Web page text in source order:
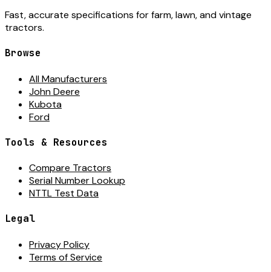
Fast, accurate specifications for farm, lawn, and vintage
tractors.
Browse
All Manufacturers
John Deere
Kubota
Ford
Tools & Resources
Compare Tractors
Serial Number Lookup
NTTL Test Data
Legal
Privacy Policy
Terms of Service